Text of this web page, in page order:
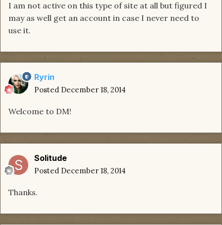
I am not active on this type of site at all but figured I
may as well get an account in case I never need to
use it.
Ryrin
Posted December 18, 2014
Welcome to DM!
Solitude
Posted December 18, 2014
Thanks.